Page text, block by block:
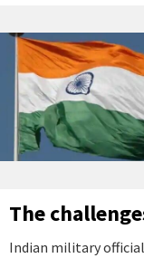
The
Indian military